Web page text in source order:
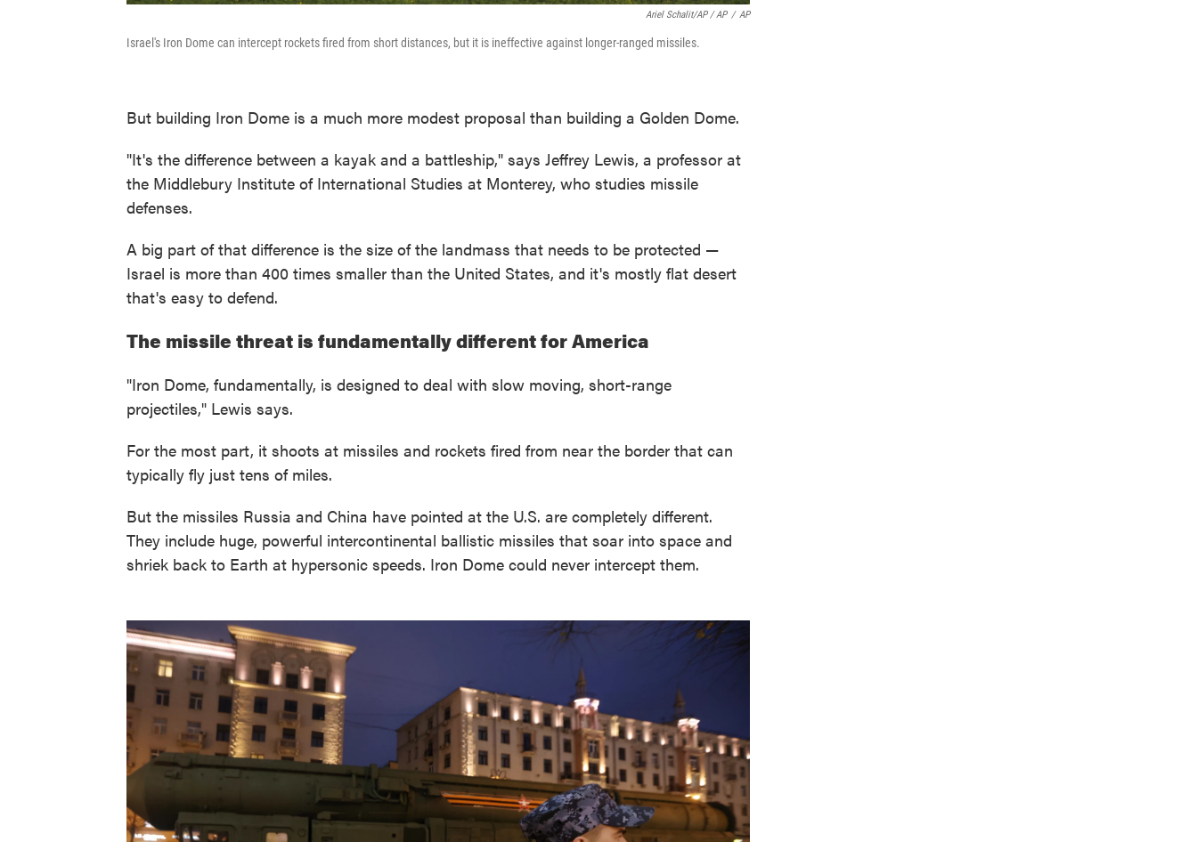
Ariel Schalit/AP / AP / AP
Israel's Iron Dome can intercept rockets fired from short distances, but it is ineffective against longer-ranged missiles.
But building Iron Dome is a much more modest proposal than building a Golden Dome.
"It's the difference between a kayak and a battleship," says Jeffrey Lewis, a professor at
the Middlebury Institute of International Studies at Monterey, who studies missile
defenses.
A big part of that difference is the size of the landmass that needs to be protected —
Israel is more than 400 times smaller than the United States, and it's mostly flat desert
that's easy to defend.
The missile threat is fundamentally different for America
"Iron Dome, fundamentally, is designed to deal with slow moving, short-range
projectiles," Lewis says.
For the most part, it shoots at missiles and rockets fired from near the border that can
typically fly just tens of miles.
But the missiles Russia and China have pointed at the U.S. are completely different.
They include huge, powerful intercontinental ballistic missiles that soar into space and
shriek back to Earth at hypersonic speeds. Iron Dome could never intercept them.